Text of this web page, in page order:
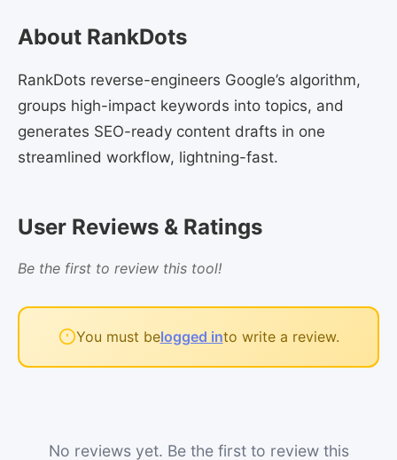
About RankDots
RankDots reverse-engineers Google’s algorithm,
groups high-impact keywords into topics, and
generates SEO-ready content drafts in one
streamlined workflow, lightning-fast.
User Reviews & Ratings
Be the first to review this tool!
You must belogged into write a review.
No reviews yet. Be the first to review this